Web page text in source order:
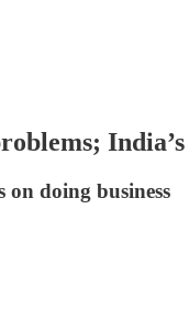
on doing business